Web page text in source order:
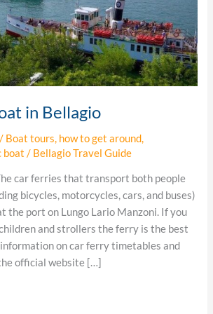
in Bellagio
/ Boat tours, how to get around,
boat / Bellagio Travel Guide
car ferries that transport both people
bicycles, motorcycles, cars, and buses)
the port on Lungo Lario Manzoni. If you
and strollers the ferry is the best
on car ferry timetables and
official website […]